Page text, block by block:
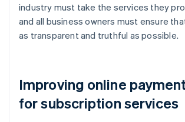
industry must take the services they
and all business owners must ensure
as transparent and truthful as possible.
Improving online
for subscription services